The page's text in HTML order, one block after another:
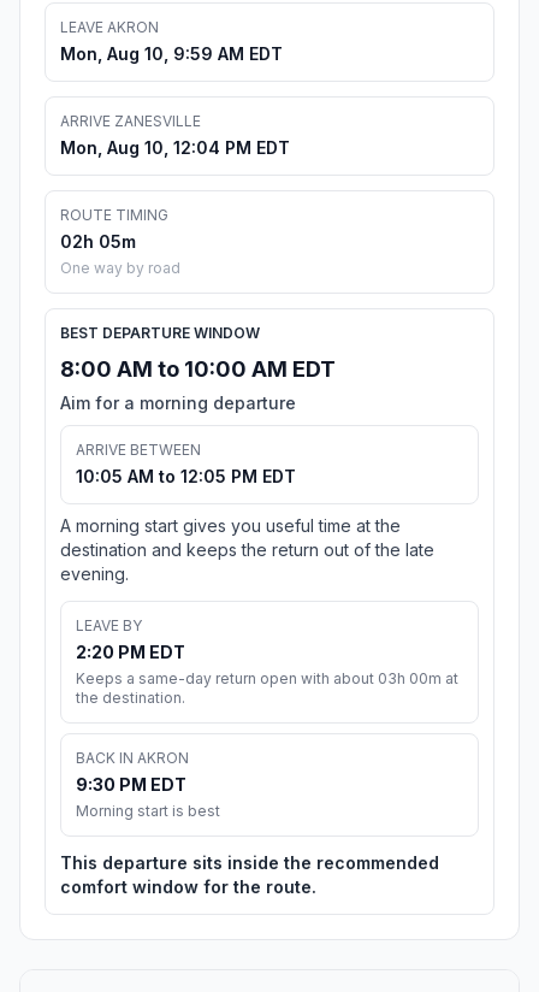
LEAVE AKRON
Mon, Aug 10, 9:59 AM EDT
ARRIVE ZANESVILLE
Mon, Aug 10, 12:04 PM EDT
ROUTE TIMING
02h 05m
One way by road
BEST DEPARTURE WINDOW
8:00 AM to 10:00 AM EDT
Aim for a morning departure
ARRIVE BETWEEN
10:05 AM to 12:05 PM EDT
A morning start gives you useful time at the
destination and keeps the return out of the late
evening.
LEAVE BY
2:20 PM EDT
Keeps a same-day return open with about 03h 00m at
the destination.
BACK IN AKRON
9:30 PM EDT
Morning start is best
This departure sits inside the recommended
comfort window for the route.